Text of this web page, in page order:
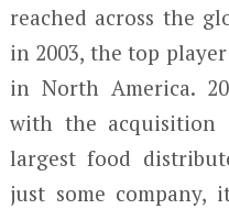
reached across the
in 2003, the top
in North America.
with the acquisition
largest food
just some